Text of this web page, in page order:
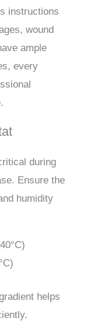
instructions
wound
ample
every
during
Ensure the
humidity
helps